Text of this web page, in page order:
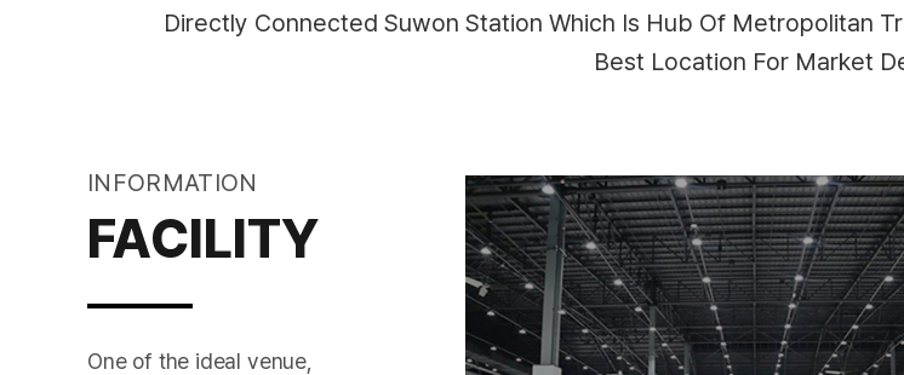
Directly Connected Suwon Station Which Is Hub Of Metropolitan
Best Location For Market
INFORMATION
FACILITY
One of the ideal venue,